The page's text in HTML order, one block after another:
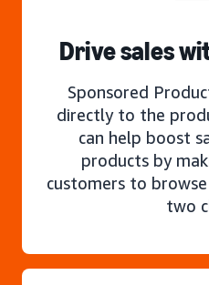
Drive sales
Sponsored
directly to the
can help boost
products by
customers to
two